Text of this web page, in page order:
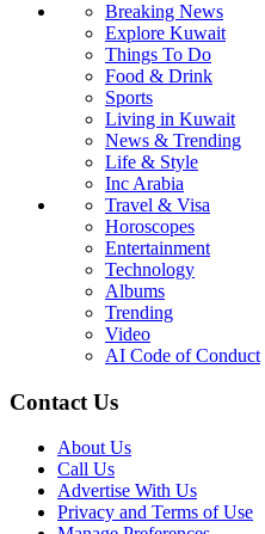
Breaking News
Explore Kuwait
Things To Do
Food & Drink
Sports
Living in Kuwait
News & Trending
Life & Style
Inc Arabia
Travel & Visa
Horoscopes
Entertainment
Technology
Albums
Trending
Video
AI Code of Conduct
Contact Us
About Us
Call Us
Advertise With Us
Privacy and Terms of Use